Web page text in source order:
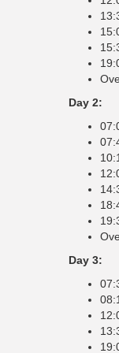
Day 2:
Day 3: